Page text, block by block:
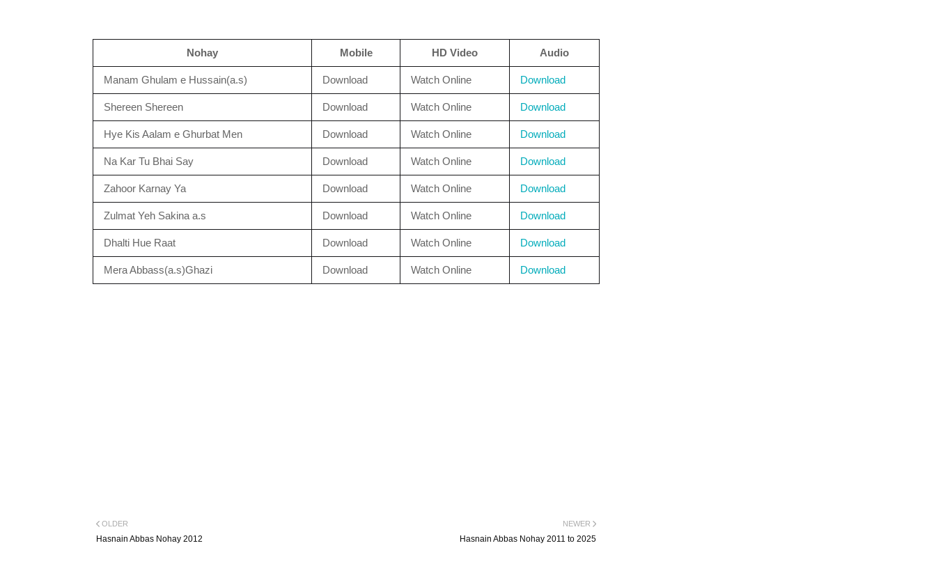
Nohay Mobile HD Video Audio
Manam Ghulam e Hussain(a.s) Download Watch Online Download
Shereen Shereen Download Watch Online Download
Hye Kis Aalam e Ghurbat Men Download Watch Online Download
Na Kar Tu Bhai Say Download Watch Online Download
Zahoor Karnay Ya Download Watch Online Download
Zulmat Yeh Sakina a.s Download Watch Online Download
Dhalti Hue Raat Download Watch Online Download
Mera Abbass(a.s)Ghazi Download Watch Online Download
NEWER
Hasnain Abbas Nohay 2011 to 2025
OLDER
Hasnain Abbas Nohay 2012